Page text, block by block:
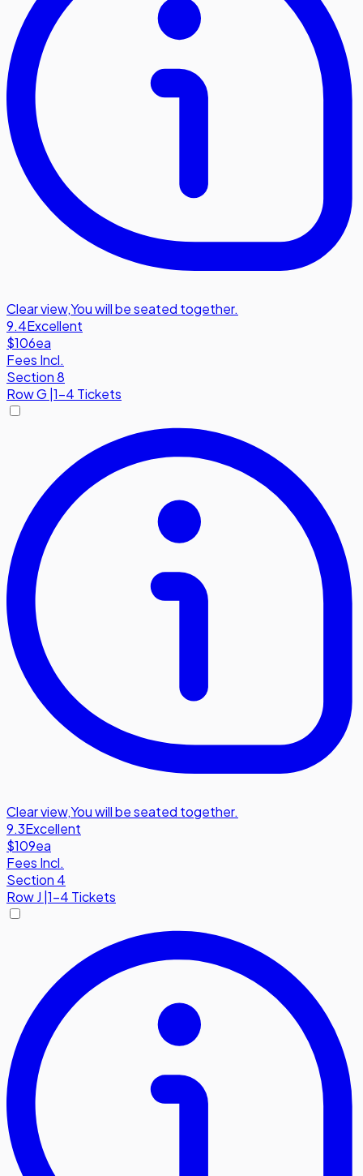
Clear view,You will be seated together.
9.4Excellent
$106ea
Fees Incl.
Section 8
RowG |1-4 Tickets
Clear view,You will be seated together.
9.3Excellent
$109ea
Fees Incl.
Section 4
RowJ 1-4 Tickets